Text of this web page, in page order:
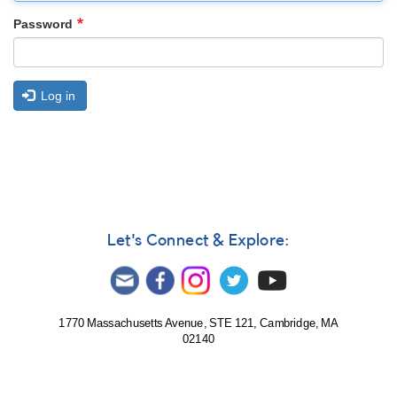
Password
Log in
Let's Connect & Explore:
1770 Massachusetts Avenue, STE 121, Cambridge, MA
02140